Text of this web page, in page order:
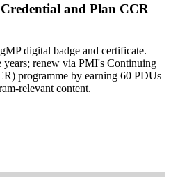
trained with Invensis Learning and
and Plan CCR
digital badge and certificate.
renew via PMI's Continuing
programme by earning 60 PDUs
relevant content.